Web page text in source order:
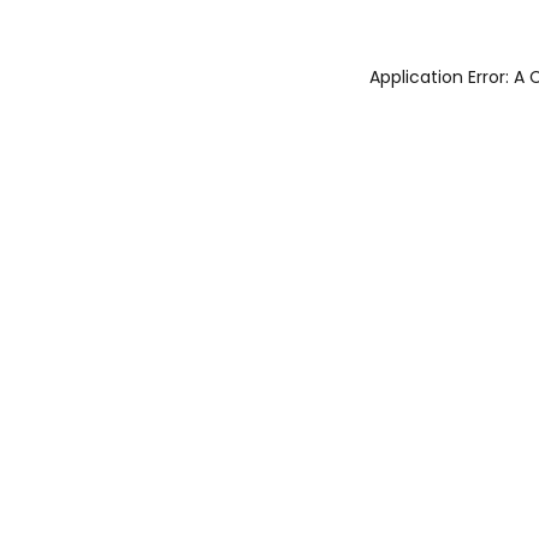
Application Error: A